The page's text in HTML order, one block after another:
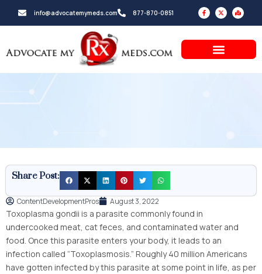
info@advocatemymeds.com 877-870-0851
F
a
c
e
f
X
-
t
w
e
r
M
a
p
-
d
a
Share Post:
ContentDevelopmentPros August 3, 2022
Toxoplasma gondii is a parasite commonly found in
undercooked meat, cat feces, and contaminated water and
food. Once this parasite enters your body, it leads to an
infection called “Toxoplasmosis.” Roughly 40 million Americans
have gotten infected by this parasite at some point in life, as per